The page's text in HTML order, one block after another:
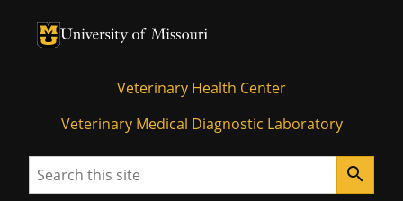
University of Missouri Homepage
University of Missouri Homepage
Veterinary Health Center
Veterinary Medical Diagnostic Laboratory
Search search